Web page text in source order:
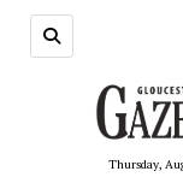
Thursday,